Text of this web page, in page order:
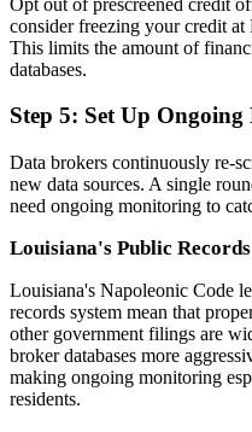
consider freezing your credit
This limits the amount of
databases.
Step 5: Set Up
Data brokers continuously re-
new data sources. A single
need ongoing monitoring to
Louisiana's Public
Louisiana's Napoleonic Code
records system mean that
other government filings are
broker databases more
making ongoing monitoring
residents.